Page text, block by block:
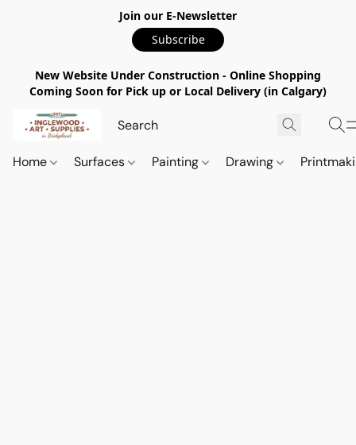
Join our E-Newsletter
Subscribe
New Website Under Construction - Online Shopping
Coming Soon for Pick up or Local Delivery (in Calgary)
Home Surfaces Painting Drawing